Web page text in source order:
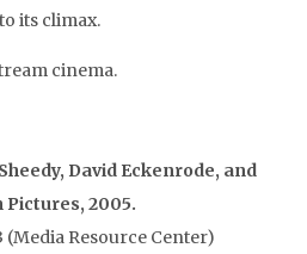
its climax.
cinema.
David Eckenrode, and
Pictures, 2005.
(Media Resource Center)